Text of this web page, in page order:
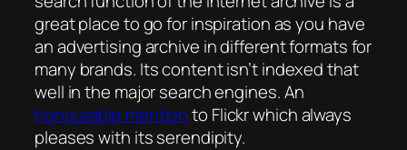
great place to go for inspiration as you have
an advertising archive in different formats for
many brands. Its content isn’t indexed that
well in the major search engines. An
honourable mentionto Flickr which always
pleases with its serendipity.